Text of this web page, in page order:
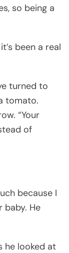
so being a
been a real
turned to
tomato.
“Your
of
because I
baby. He
he looked at